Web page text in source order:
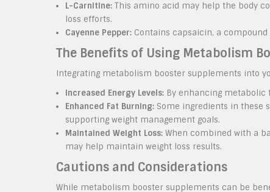
L-Carnitine: This amino acid may help the body
loss efforts.
Cayenne Pepper: Contains capsaicin, a
The Benefits of Using Metabolism
Integrating metabolism booster supplements into
Increased Energy Levels: By enhancing metabolic
Enhanced Fat Burning: Some ingredients in these
supporting weight management goals.
Maintained Weight Loss: When combined with a
may help maintain weight loss results.
Cautions and Considerations
While metabolism booster supplements can be